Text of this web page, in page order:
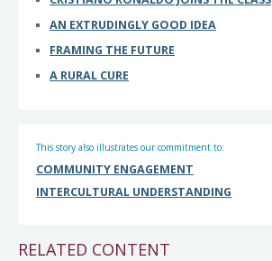
AN EXTRUDINGLY GOOD IDEA
FRAMING THE FUTURE
A RURAL CURE
This story also illustrates our commitment to:
COMMUNITY ENGAGEMENT
INTERCULTURAL UNDERSTANDING
RELATED CONTENT